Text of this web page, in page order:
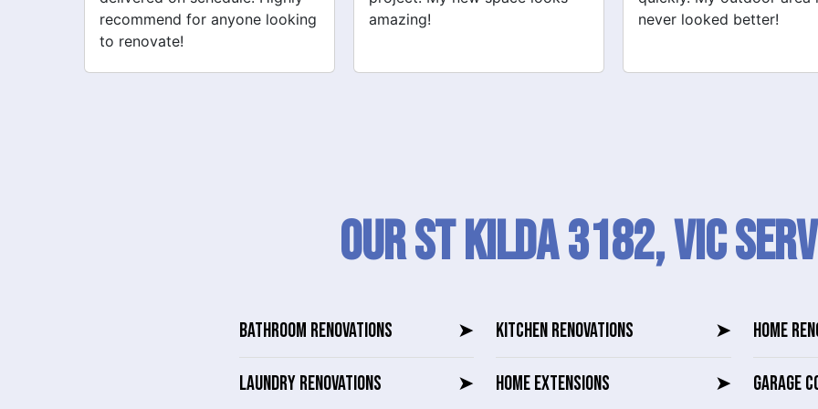
amazing!
never looked better!
recommend their services!
Our St Kilda 3182, VIC
BATHROOM RENOVATIONS ➤ KITCHEN RENOVATIONS ➤ HOME
LAUNDRY RENOVATIONS ➤ HOME EXTENSIONS ➤ GARAGE